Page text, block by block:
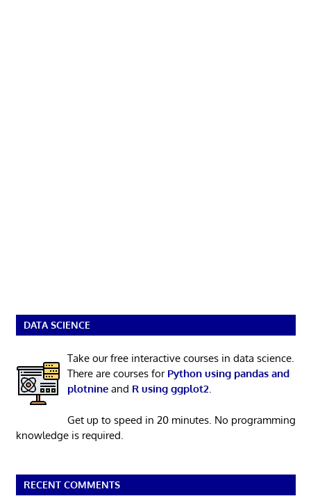
DATA SCIENCE
Take our free interactive courses in data science.
There are courses for Python using pandas and
plotnineand R using ggplot2.
Get up to speed in 20 minutes. No programming
knowledge is required.
RECENT COMMENTS